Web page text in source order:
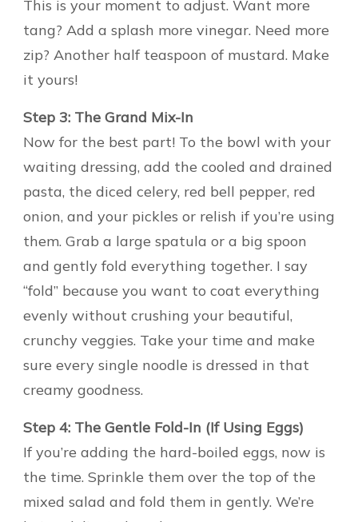
This is your moment to adjust. Want more
tang? Add a splash more vinegar. Need more
zip? Another half teaspoon of mustard. Make
it yours!
Step 3: The Grand Mix-In
Now for the best part! To the bowl with your
waiting dressing, add the cooled and drained
pasta, the diced celery, red bell pepper, red
onion, and your pickles or relish if you’re using
them. Grab a large spatula or a big spoon
and gently fold everything together. I say
“fold” because you want to coat everything
evenly without crushing your beautiful,
crunchy veggies. Take your time and make
sure every single noodle is dressed in that
creamy goodness.
Step 4: The Gentle Fold-In (If Using Eggs)
If you’re adding the hard-boiled eggs, now is
the time. Sprinkle them over the top of the
mixed salad and fold them in gently. We’re